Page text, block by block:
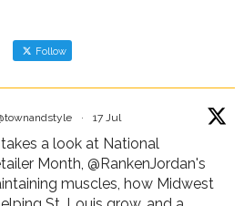
Follow
· 17 Jul
a look at National
Month, @RankenJordan's
muscles, how Midwest